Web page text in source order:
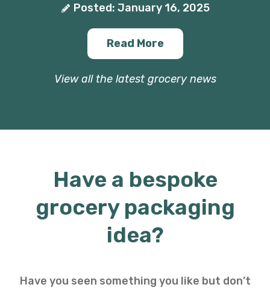
Posted: January 16, 2025
Read More
View all the latest grocery news
Have a bespoke
grocery packaging
idea?
Have you seen something you like but don’t